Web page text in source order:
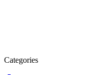
Categories